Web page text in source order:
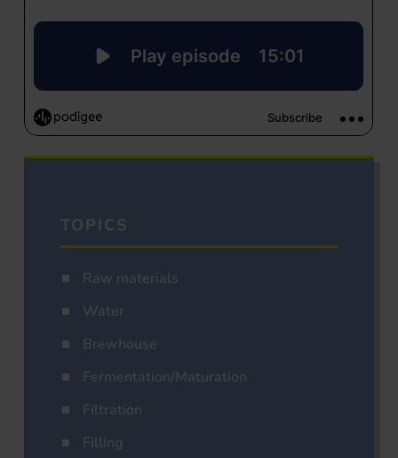
TOPICS
Raw materials
Water
Brewhouse
Fermentation/Maturation
Filtration
Filling